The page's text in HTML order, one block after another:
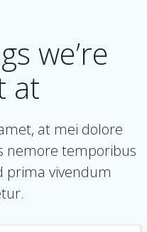
we’re
at
at mei dolore
nemore temporibus
prima vivendum